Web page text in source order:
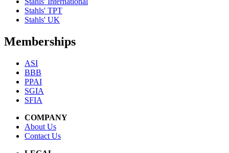
Stahls' TPT
Stahls' UK
Memberships
ASI
BBB
PPAI
SGIA
SFIA
COMPANY
About Us
Contact Us